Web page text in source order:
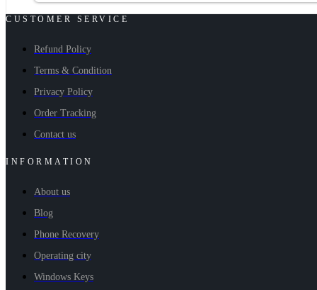
CUSTOMER SERVICE
Refund Policy
Terms & Condition
Privacy Policy
Order Tracking
Contact us
INFORMATION
About us
Blog
Phone Recovery
Operating city
Windows Keys